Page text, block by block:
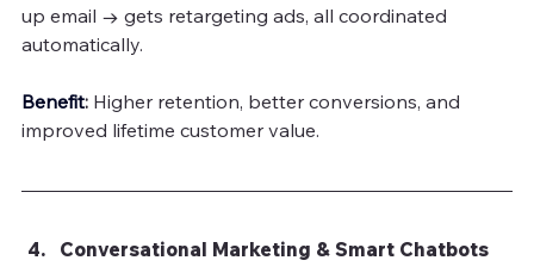
up email → gets retargeting ads, all coordinated
automatically.
Benefit: Higher retention, better conversions, and
improved lifetime customer value.
Conversational Marketing & Smart Chatbots